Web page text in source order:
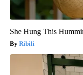
She Hung This
Ribili